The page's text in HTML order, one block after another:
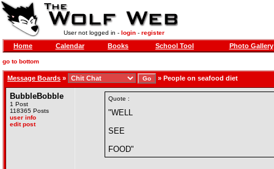
User not logged in - login- register
Home Calendar Books School Tool Photo Gallery
go to bottom
Message Boards » » People on seafood diet
BubbleBobble
1 Post
118365 Posts
user info
edit post
Quote :
"WELL
SEE
FOOD"